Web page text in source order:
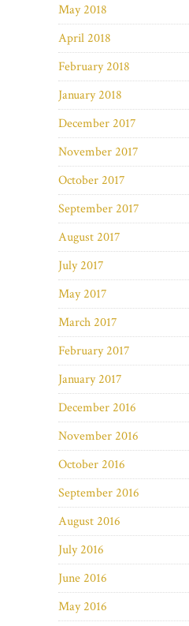
May 2018
April 2018
February 2018
January 2018
December 2017
November 2017
October 2017
September 2017
August 2017
July 2017
May 2017
March 2017
February 2017
January 2017
December 2016
November 2016
October 2016
September 2016
August 2016
July 2016
June 2016
May 2016